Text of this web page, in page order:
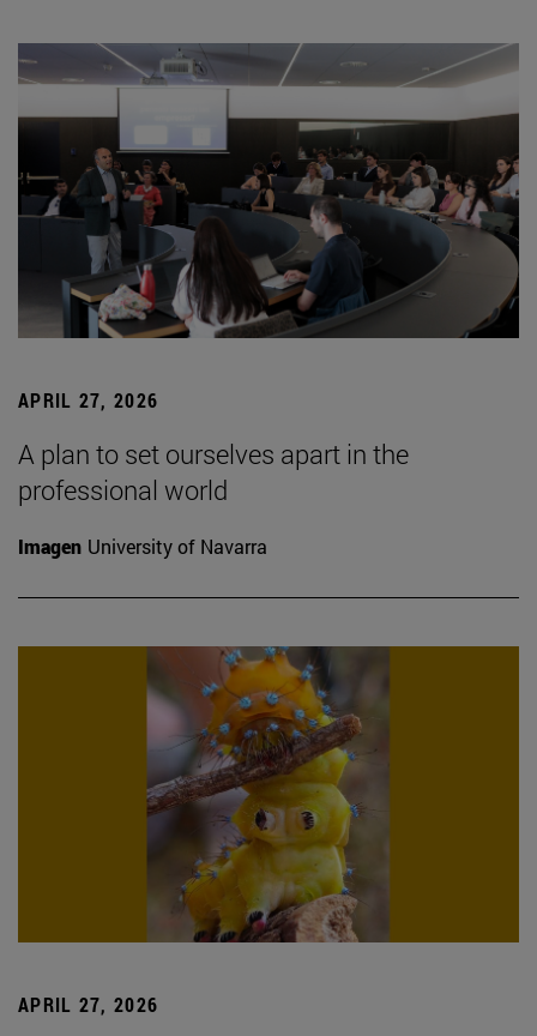
APRIL 27, 2026
A plan to set ourselves apart in the
professional world
Imagen University of Navarra
APRIL 27, 2026